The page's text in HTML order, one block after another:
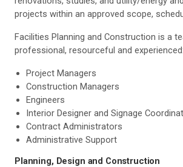
projects within an approved scope,
Facilities Planning and Construction is a
professional, resourceful and experienced:
Project Managers
Construction Managers
Engineers
Interior Designer and Signage
Contract Administrators
Administrative Support
Planning, Design and Construction